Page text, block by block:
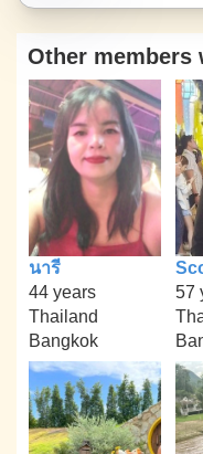
Other members
นารี
44 years
Thailand
Bangkok
57